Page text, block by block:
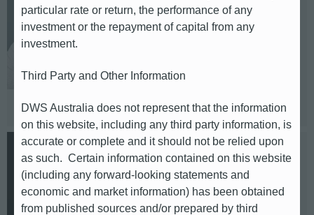
DACH
Telephone: +49(151)42585297
Klaus Thoma
Europe (Spain, Italy, France)
particular rate or return, the performance of any
investment or the repayment of capital from any
investment.
Third Party and Other Information
DWS Australia does not represent that the information
on this website, including any third party information, is
accurate or complete and it should not be relied upon
as such. Certain information contained on this website
(including any forward-looking statements and
economic and market information) has been obtained
from published sources and/or prepared by third